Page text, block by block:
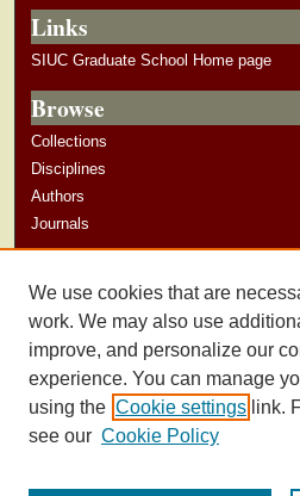
Links
SIUC Graduate School Home page
Browse
Collections
Disciplines
Authors
Journals
Author Guidelines
We use cookies that are
work. We may also use
improve, and personalize our
experience. You can manage
using the Cookie settings link.
see our Cookie Policy